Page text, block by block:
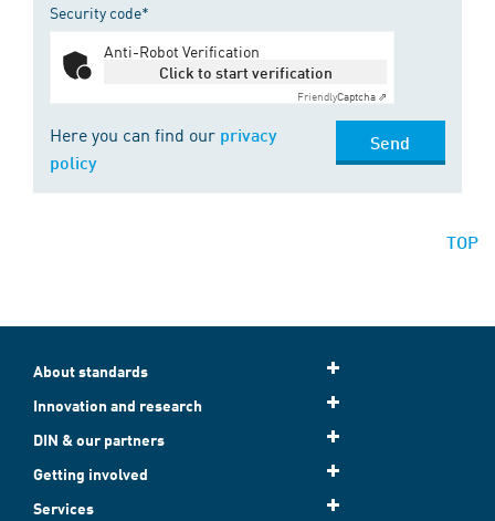
Security code*
Anti-Robot Verification
Click to start verification
FriendlyCaptcha ⇗
Here you can find our privacy
policy
Send
TOP
About standards
Innovation and research
DIN & our partners
Getting involved
Services